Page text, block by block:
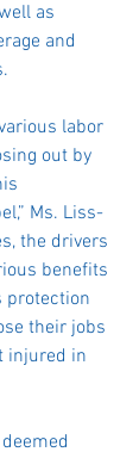
as
and
labor
out by
Ms. Liss-
the drivers
benefits
protection
their jobs
injured in